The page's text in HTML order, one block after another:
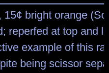
bright orange
reperfed at top and
example of this
being scissor